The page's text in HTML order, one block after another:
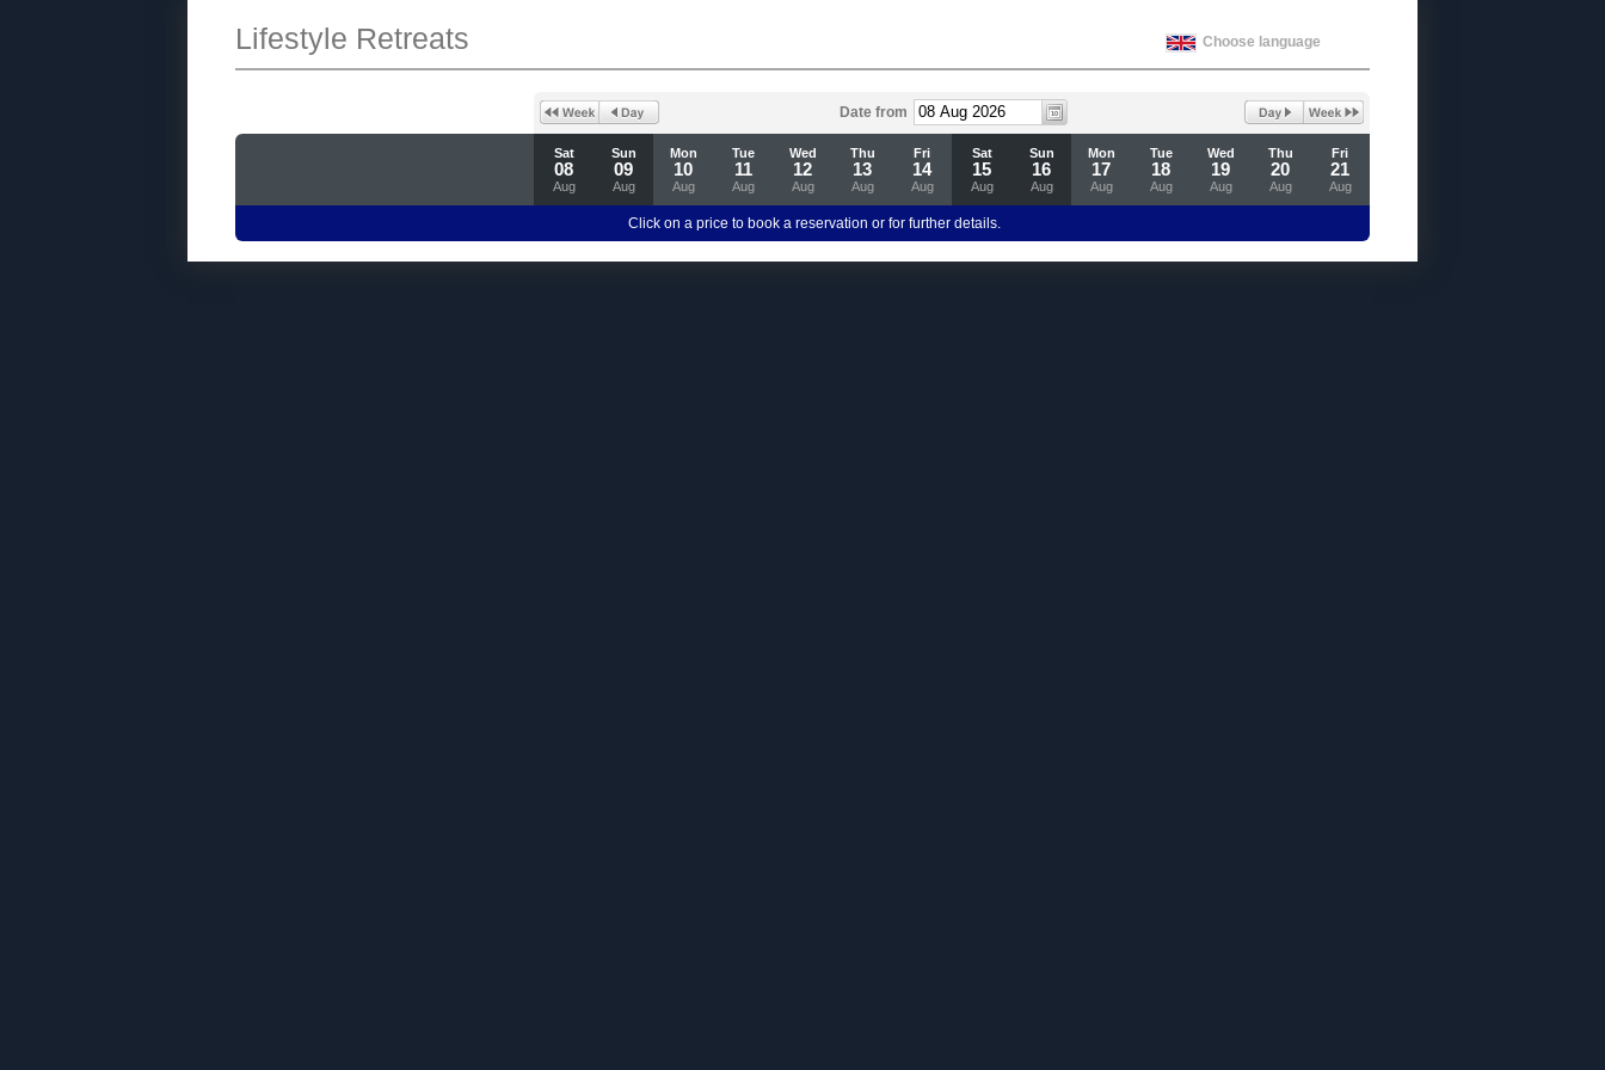
Choose language
Lifestyle Retreats
Date from
Sat
08
Aug
Sun
09
Aug
Mon
10
Aug
Tue
11
Aug
Wed
12
Aug
Thu
13
Aug
Fri
14
Aug
Sat
15
Aug
Sun
16
Aug
Mon
17
Aug
Tue
18
Aug
Wed
19
Aug
Thu
20
Aug
Fri
21
Aug
Click on a price to book a reservation or for further details.